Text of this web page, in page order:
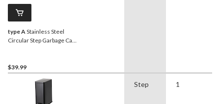
type AStainless Steel
Circular Step Garbage Can,
$39.99
Step 1